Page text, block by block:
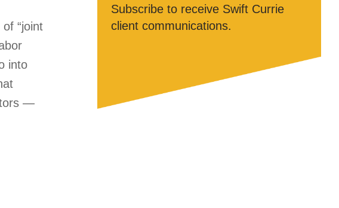
“joint
into
—
Subscribe to receive Swift Currie
client communications.